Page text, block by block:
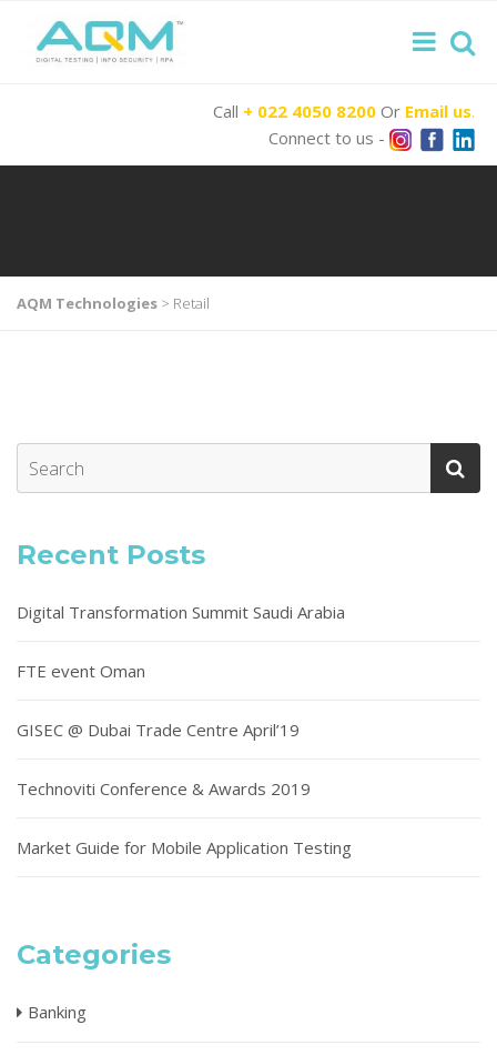
Call + 022 4050 8200 Or Email us.
Connect to us -
AQM Technologies > Retail
Recent Posts
Digital Transformation Summit Saudi Arabia
FTE event Oman
GISEC @ Dubai Trade Centre April’19
Technoviti Conference & Awards 2019
Market Guide for Mobile Application Testing
Categories
Banking